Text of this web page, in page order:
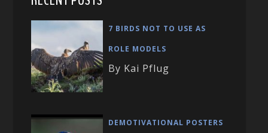
7 BIRDS NOT TO USE AS
ROLE MODELS
By Kai Pflug
DEMOTIVATIONAL POSTERS